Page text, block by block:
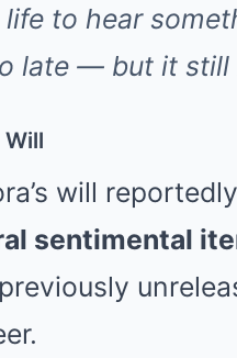
to hear
late — but it still
will reportedly
sentimental